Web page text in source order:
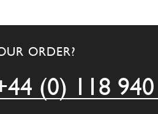
L.H. REAR
ORDER?
(0) 118 940